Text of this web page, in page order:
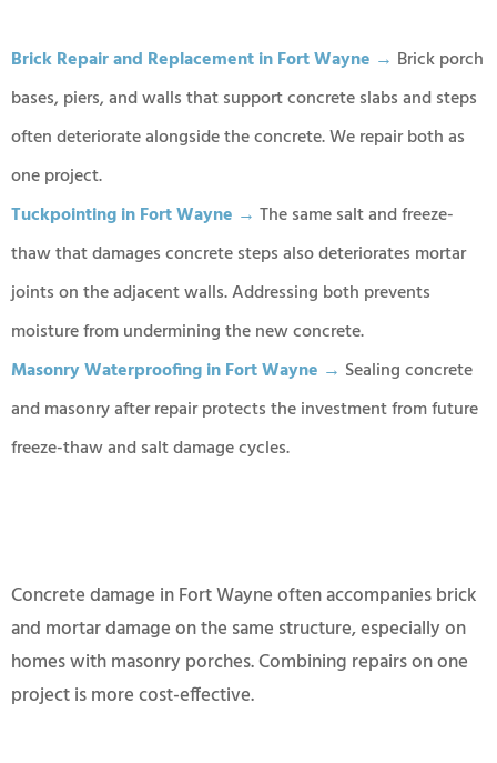
Brick Repair and Replacement in Fort Wayne → Brick porch
bases, piers, and walls that support concrete slabs and steps
often deteriorate alongside the concrete. We repair both as
one project.
Tuckpointing in Fort Wayne → The same salt and freeze-
thaw that damages concrete steps also deteriorates mortar
joints on the adjacent walls. Addressing both prevents
moisture from undermining the new concrete.
Masonry Waterproofing in Fort Wayne → Sealing concrete
and masonry after repair protects the investment from future
freeze-thaw and salt damage cycles.
Concrete damage in Fort Wayne often accompanies brick
and mortar damage on the same structure, especially on
homes with masonry porches. Combining repairs on one
project is more cost-effective.